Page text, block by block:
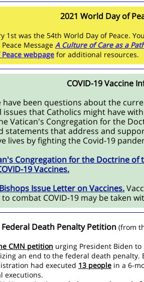
2021 World Day of
1st was the 54th World Day of Peace.
Message A Culture of Care as a
Peace webpage for additional resources.
COVID-19 Vaccine
have been questions about the
issues that Catholics might have
Vatican's Congregation for the
statements that address and
lives by fighting the Covid-19
Congregation for the Doctrine of
19 Vaccines.
Issue Letter on Vaccines.
to combat COVID-19 may be taken
Federal Death Penalty Petition (from
CMN petition urging President Biden
an end to the federal death penalty.
had executed 13 people in a 6-
executions.